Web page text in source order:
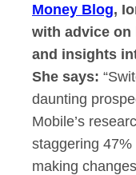
Money Blog,
with advice on
and insights
She says:
daunting
Mobile’s
staggering
making